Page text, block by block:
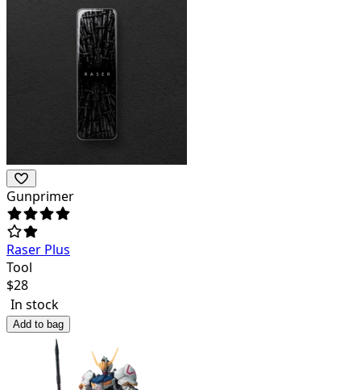
Gunprimer
Raser Plus
Tool
$28
In stock
Add to bag